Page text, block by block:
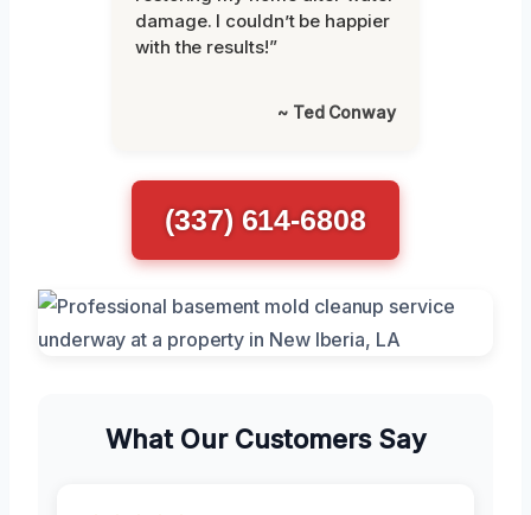
damage. I couldn’t be happier
with the results!”
~ Ted Conway
(337) 614-6808
What Our Customers Say